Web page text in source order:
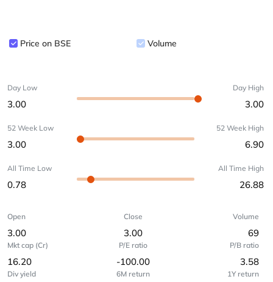
Price on BSE Volume
Day Low
3.00
Day High
3.00
52 Week Low
3.00
52 Week High
6.90
All Time Low
0.78
All Time High
26.88
Open
3.00
Close
3.00
Volume
69
Mkt cap (Cr)
16.20
P/E ratio
-100.00
P/B ratio
3.58
Div yield 6M return 1Y return